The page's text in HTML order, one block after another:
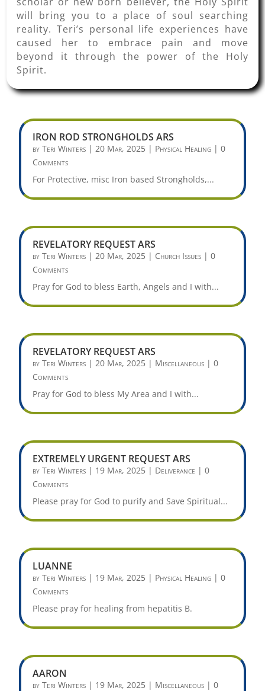
will bring you to a place of soul searching
reality. Teri’s personal life experiences have
caused her to embrace pain and move
beyond it through the power of the Holy
Spirit.
IRON ROD STRONGHOLDS ARS
byTeri Winters |20 Mar, 2025 | Physical Healing | 0
Comments
For Protective, misc Iron based Strongholds,...
REVELATORY REQUEST ARS
byTeri Winters |20 Mar, 2025 | Church Issues | 0
Comments
Pray for God to bless Earth, Angels and I with...
REVELATORY REQUEST ARS
byTeri Winters |20 Mar, 2025 | Miscellaneous | 0
Comments
Pray for God to bless My Area and I with...
EXTREMELY URGENT REQUEST ARS
byTeri Winters | 19 Mar, 2025 | Deliverance | 0
Comments
Please pray for God to purify and Save Spiritual...
LUANNE
byTeri Winters | 19 Mar, 2025 | Physical Healing | 0
Comments
Please pray for healing from hepatitis B.
AARON
byTeri Winters | 19 Mar, 2025 | Miscellaneous | 0